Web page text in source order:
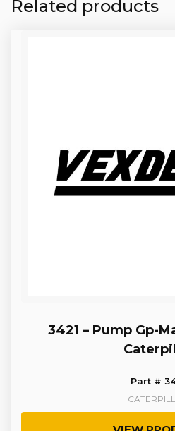
Related products
3421 – Pump Gp-
Part #